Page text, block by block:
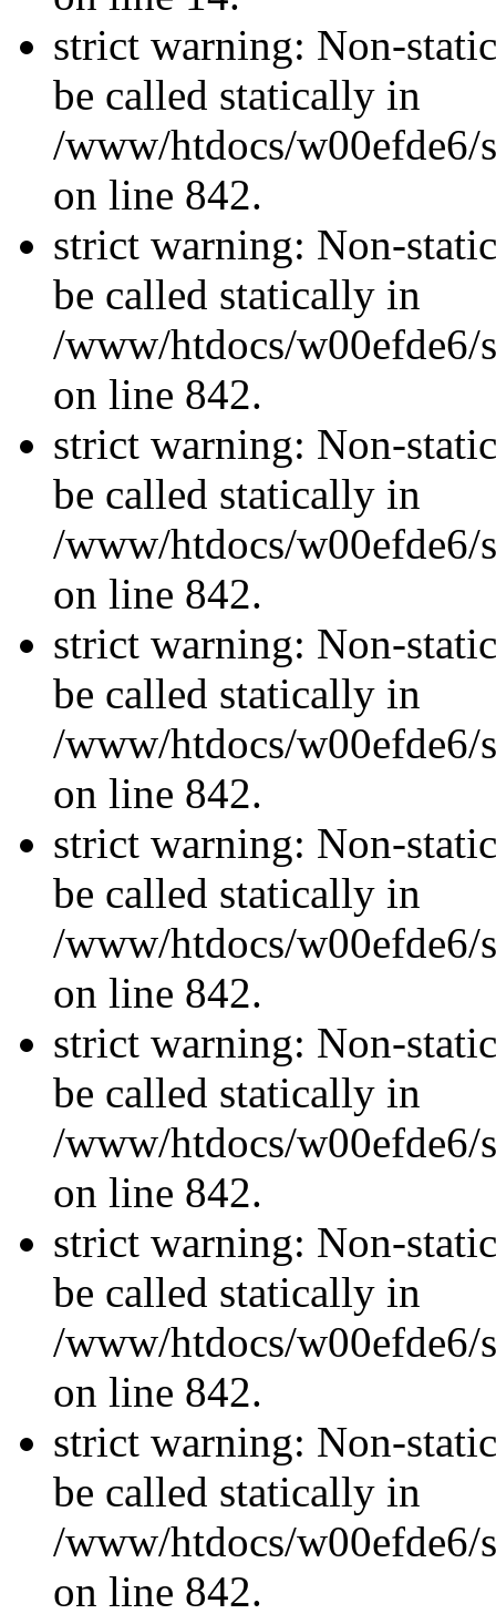
strict warning: Non-
be called statically in
/www/htdocs/w00efde6/
on line 842.
strict warning: Non-
be called statically in
/www/htdocs/w00efde6/
on line 842.
strict warning: Non-
be called statically in
/www/htdocs/w00efde6/
on line 842.
strict warning: Non-
be called statically in
/www/htdocs/w00efde6/
on line 842.
strict warning: Non-
be called statically in
/www/htdocs/w00efde6/
on line 842.
strict warning: Non-
be called statically in
/www/htdocs/w00efde6/
on line 842.
strict warning: Non-
be called statically in
/www/htdocs/w00efde6/
on line 842.
strict warning: Non-
be called statically in
/www/htdocs/w00efde6/
on line 842.